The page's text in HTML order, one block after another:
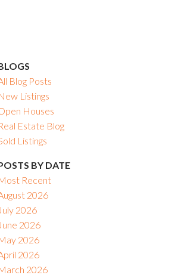
Blog Posts
Listings
Houses
Estate Blog
Listings
BY DATE
Recent
2026
July 2026
June 2026
2026
2026
2026